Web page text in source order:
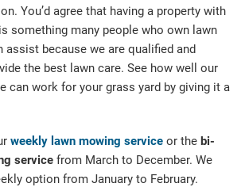
You’d agree that having a property with
something many people who own lawn
assist because we are qualified and
the best lawn care. See how well our
can work for your grass yard by giving it a
weekly lawn mowing service or the bi-
service from March to December. We
option from January to February.